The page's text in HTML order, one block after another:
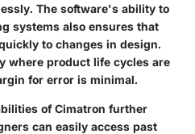
The software's ability to
systems also ensures that
to changes in design.
where product life cycles are
for error is minimal.
of Cimatron further
can easily access past